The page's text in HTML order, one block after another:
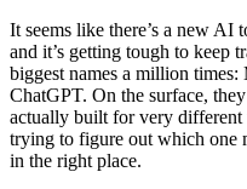
It seems like there’s a new AI
and it’s getting tough to keep
biggest names a million
ChatGPT. On the surface,
actually built for very different
trying to figure out which one
in the right place.